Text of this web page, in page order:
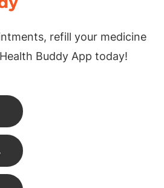
refill your medicine
Buddy App today!